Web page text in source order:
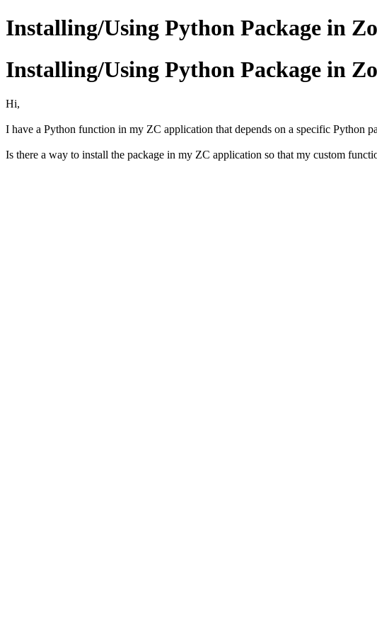
Installing/Using Python Package in
Installing/Using Python Package in
Hi,
I have a Python function in my ZC application that depends on a specific Python
Is there a way to install the package in my ZC application so that my custom